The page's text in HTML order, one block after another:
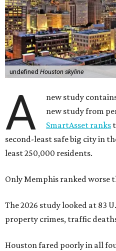
undefined Houston skyline
A
new study
new study from
SmartAsset ranks
second-least safe big city in
least 250,000 residents.
Only Memphis ranked worse
The 2026 study looked at 83
property crimes, traffic
Houston fared poorly in all